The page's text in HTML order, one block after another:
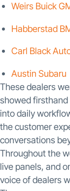
Weirs Buick
Habberstad
Carl Black
Austin Subaru
These dealers
showed
into daily
the customer
conversations
Throughout the
live panels, and
voice of dealers